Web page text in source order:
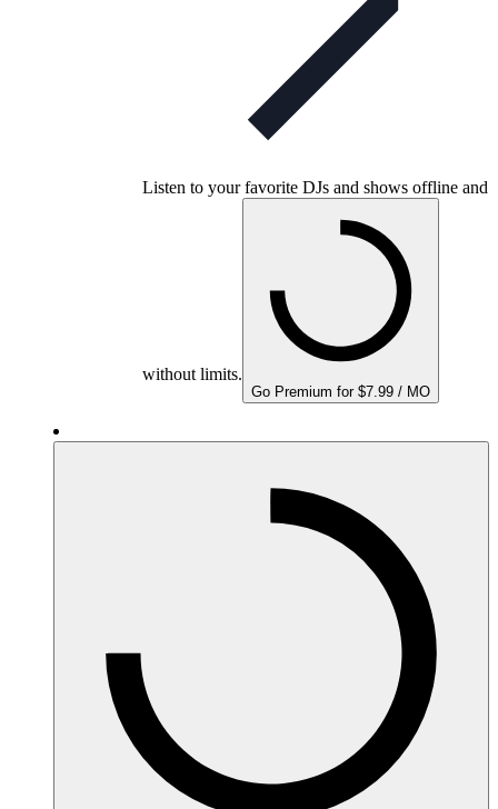
Listen to your favorite DJs and shows offline and
without limits.
Go Premium for $7.99 / MO